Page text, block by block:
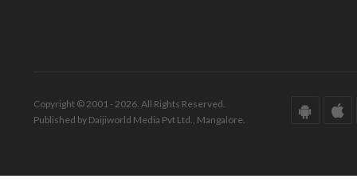
Copyright © 2001 - 2026. All Rights Reserved.
Published by Daijiworld Media Pvt Ltd., Mangalore.